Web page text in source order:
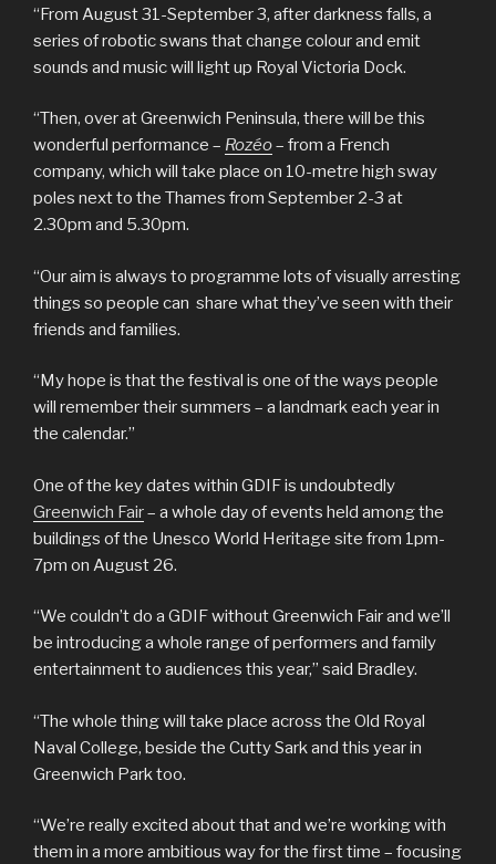
“From August 31-September 3, after darkness falls, a
series of robotic swans that change colour and emit
sounds and music will light up Royal Victoria Dock.
“Then, over at Greenwich Peninsula, there will be this
wonderful performance – Rozéo– from a French
company, which will take place on 10-metre high sway
poles next to the Thames from September 2-3 at
2.30pm and 5.30pm.
“Our aim is always to programme lots of visually arresting
things so people can share what they’ve seen with their
friends and families.
“My hope is that the festival is one of the ways people
will remember their summers – a landmark each year in
the calendar.”
One of the key dates within GDIF is undoubtedly
Greenwich Fair– a whole day of events held among the
buildings of the Unesco World Heritage site from 1pm-
7pm on August 26.
“We couldn’t do a GDIF without Greenwich Fair and we’ll
be introducing a whole range of performers and family
entertainment to audiences this year,” said Bradley.
“The whole thing will take place across the Old Royal
Naval College, beside the Cutty Sark and this year in
Greenwich Park too.
“We’re really excited about that and we’re working with
them in a more ambitious way for the first time – focusing